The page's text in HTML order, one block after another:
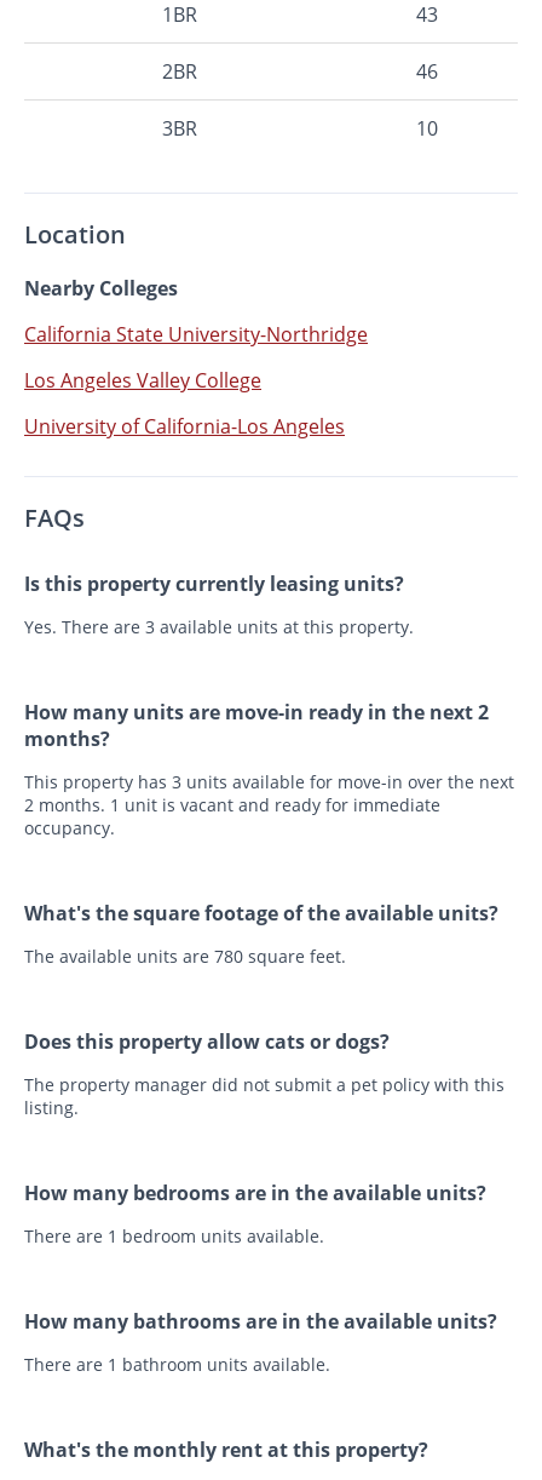
1BR 43
2BR 46
3BR 10
Location
Nearby Colleges
California State University-Northridge
Los Angeles Valley College
University of California-Los Angeles
FAQs
Is this property currently leasing units?
Yes. There are 3 available units at this property.
How many units are move-in ready in the next 2
months?
This property has 3 units available for move-in over the next
2 months. 1 unit is vacant and ready for immediate
occupancy.
What's the square footage of the available units?
The available units are 780 square feet.
Does this property allow cats or dogs?
The property manager did not submit a pet policy with this
listing.
How many bedrooms are in the available units?
There are 1 bedroom units available.
How many bathrooms are in the available units?
There are 1 bathroom units available.
What's the monthly rent at this property?